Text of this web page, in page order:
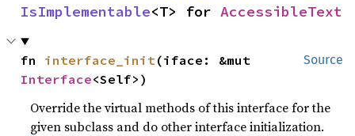
IsImplementable<T> for AccessibleText
Source
fn interface_init
Interface<Self>)
Override the virtual methods of this interface for the
given subclass and do other interface initialization.